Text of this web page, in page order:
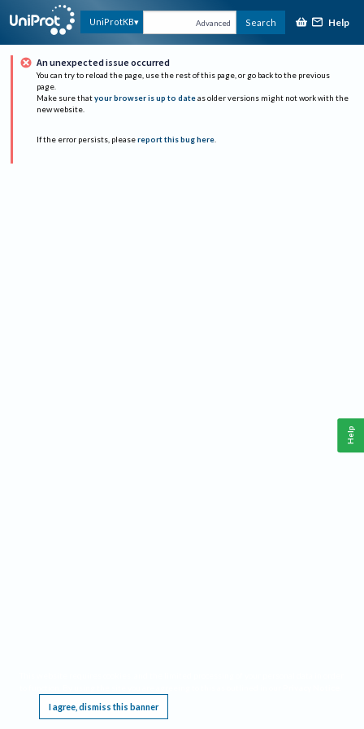
UniProtKB Advanced Search Help
An unexpected issue occurred
You can try to reload the page, use the rest of this page, or go back to the previous
page.
Make sure that your browser is up to date as older versions might not work with the
new website.
If the error persists, please report this bug here.
I agree, dismiss this banner
Help